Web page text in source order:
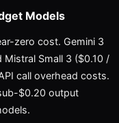
Models
zero cost. Gemini 3
Small 3 ($0.10 /
call overhead costs.
$0.20 output